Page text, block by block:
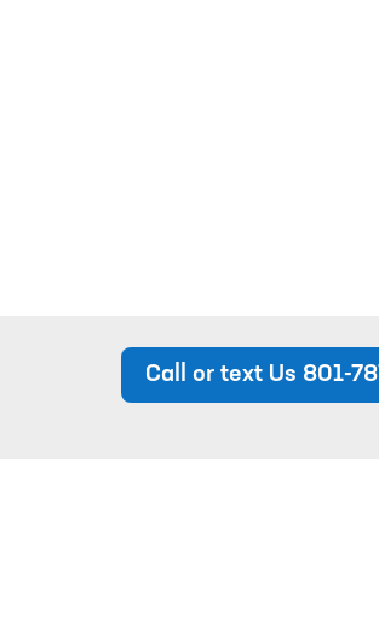
Call or text Us 801-